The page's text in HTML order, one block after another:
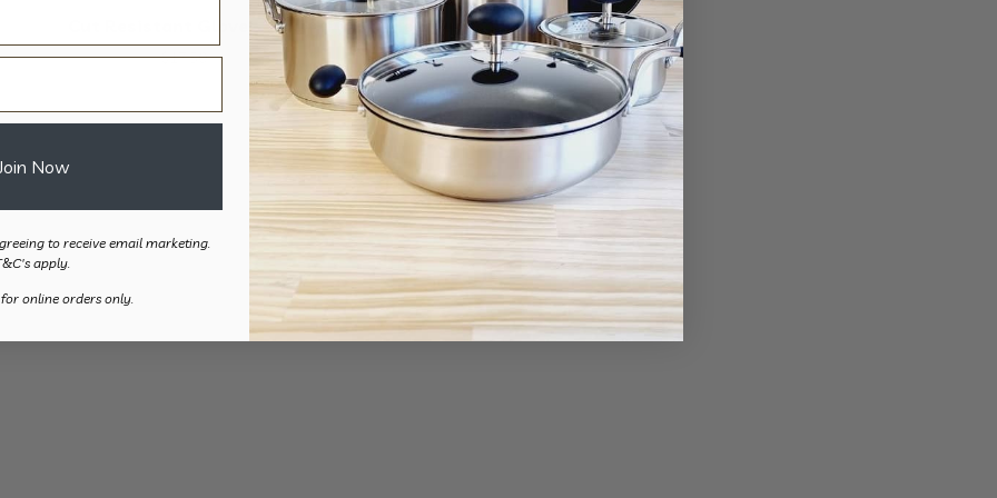
Cut Resistant Glove – 2pk
$17.50
Heat Resistant Glove
$22.00
Now
to receive email marketing.
apply.
online orders only.